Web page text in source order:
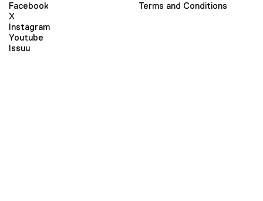
Facebook
X
Instagram
Youtube
Issuu
Terms and Conditions